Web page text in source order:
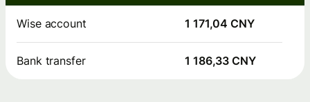
Wise account 1 171,04 CNY
Bank transfer 1 186,33 CNY